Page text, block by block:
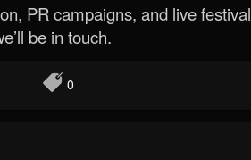
PR campaigns, and live festival
be in touch.
0